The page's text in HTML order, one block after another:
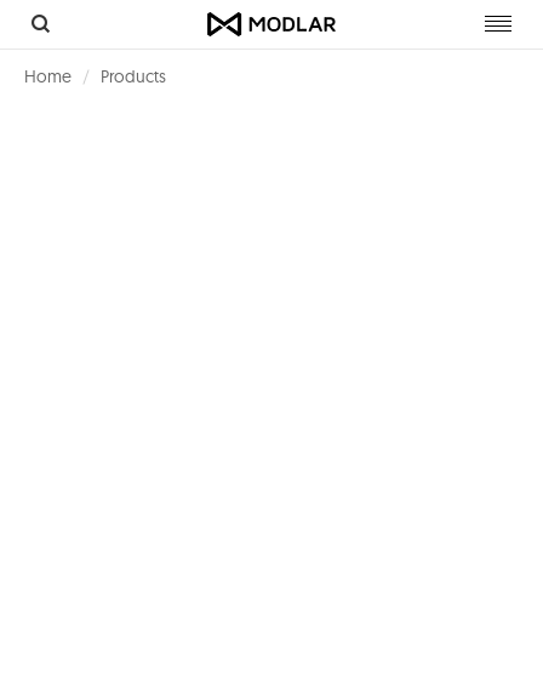
Home Products